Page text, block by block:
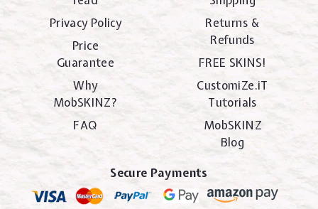
Privacy Policy
Price
Guarantee
Why
MobSKINZ?
FAQ
Returns &
Refunds
FREE SKINS!
CustomiZe.iT
Tutorials
MobSKINZ
Blog
Secure Payments